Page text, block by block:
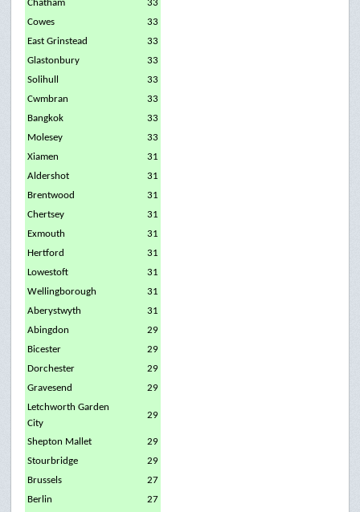
Chatham
33
Cowes
33
East Grinstead
33
Glastonbury
33
Solihull
33
Cwmbran
33
Bangkok
33
Molesey
33
Xiamen
31
Aldershot
31
Brentwood
31
Chertsey
31
Exmouth
31
Hertford
31
Lowestoft
31
Wellingborough
31
Aberystwyth
31
Abingdon
29
Bicester
29
Dorchester
29
Gravesend
29
Letchworth Garden
City
29
Shepton Mallet
29
Stourbridge
29
Brussels
27
Berlin
27